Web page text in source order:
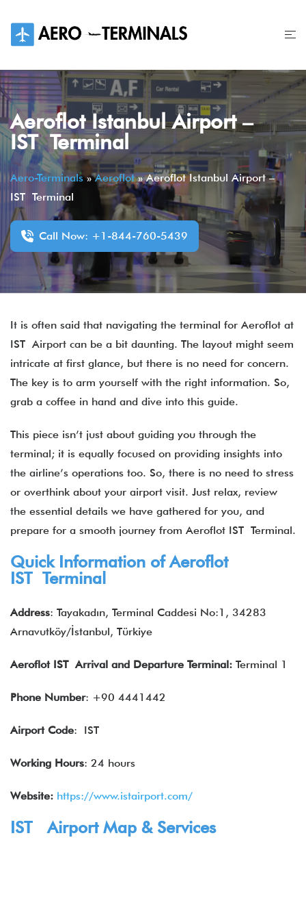
content
Aeroflot Istanbul Airport –
IST Terminal
Aero-Terminals»Aeroflot»Aeroflot Istanbul Airport –
IST Terminal
Call Now: +1-844-760-5439
It is often said that navigating the terminal for Aeroflot at
IST Airport can be a bit daunting. The layout might seem
intricate at first glance, but there is no need for concern.
The key is to arm yourself with the right information. So,
grab a coffee in hand and dive into this guide.
This piece isn’t just about guiding you through the
terminal; it is equally focused on providing insights into
the airline’s operations too. So, there is no need to stress
or overthink about your airport visit. Just relax, review
the essential details we have gathered for you, and
prepare for a smooth journey from Aeroflot IST Terminal.
Quick Information ofAeroflot
IST Terminal
Address: Tayakadın, Terminal Caddesi No:1, 34283
Arnavutköy/İstanbul, Türkiye
Aeroflot IST Arrival and Departure Terminal: Terminal 1
Phone Number: +90 4441442
Airport Code: IST
Working Hours: 24 hours
Website: https://www.istairport.com/
IST Airport Map & Services